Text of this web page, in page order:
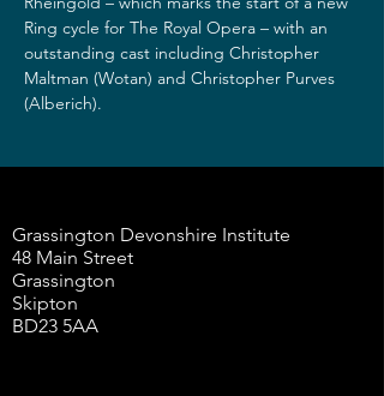
Ring cycle for The Royal Opera – with an
outstanding cast including Christopher
Maltman (Wotan) and Christopher Purves
(Alberich).
Grassington Devonshire Institute
48 Main Street
Grassington
Skipton
BD23 5AA